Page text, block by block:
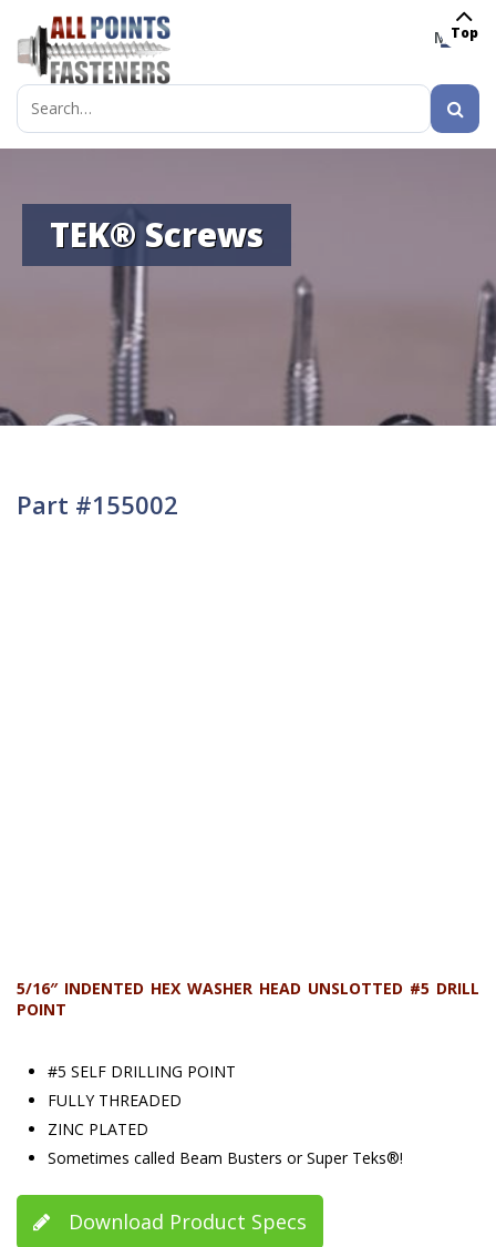
MENU
Search
for:
TEK® Screws
Part #155002
5/16″ INDENTED HEX WASHER HEAD UNSLOTTED #5 DRILL
POINT
#5 SELF DRILLING POINT
FULLY THREADED
ZINC PLATED
Sometimes called Beam Busters or Super Teks®!
Download Product Specs
Top